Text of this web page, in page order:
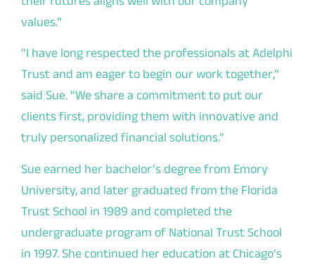
values.”
“I have long respected the professionals at Adelphi
Trust and am eager to begin our work together,”
said Sue. “We share a commitment to put our
clients first, providing them with innovative and
truly personalized financial solutions.”
Sue earned her bachelor’s degree from Emory
University, and later graduated from the Florida
Trust School in 1989 and completed the
undergraduate program of National Trust School
in 1997. She continued her education at Chicago’s